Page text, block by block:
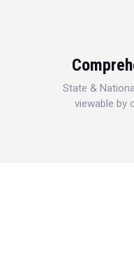
State &
viewable by